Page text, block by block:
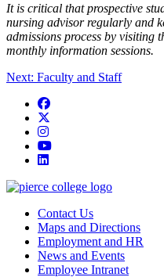
It is critical that prospective
nursing advisor regularly and
admissions process by visiting
monthly information sessions.
Next: Faculty and Staff
Facebook
instagram
youtube
linkedin
Contact Us
Maps and Directions
Employment and HR
News and Events
Employee Intranet